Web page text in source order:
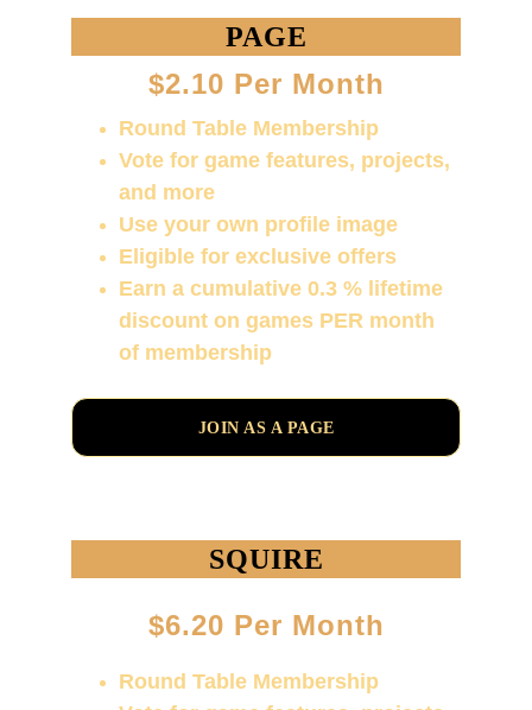
JOIN AS A PAGE
SQUIRE
PAGE
$2.10 Per Month
$6.20 Per Month
Round Table Membership
Round Table Membership
Vote for game features, projects,
and more
Use your own profile image
Eligible for exclusive offers
Earn a cumulative 0.3 % lifetime
discount on games PER month
of membership